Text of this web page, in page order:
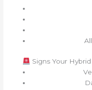
Signs Your